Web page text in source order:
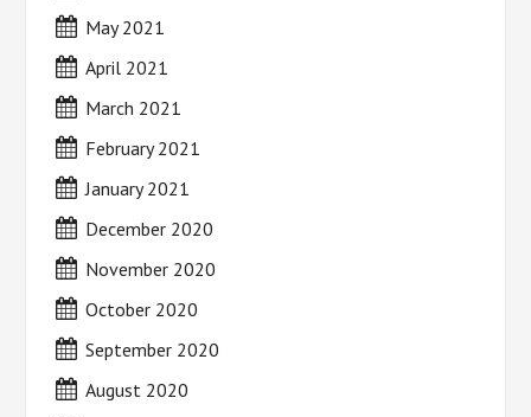
May 2021
April 2021
March 2021
February 2021
January 2021
December 2020
November 2020
October 2020
September 2020
August 2020